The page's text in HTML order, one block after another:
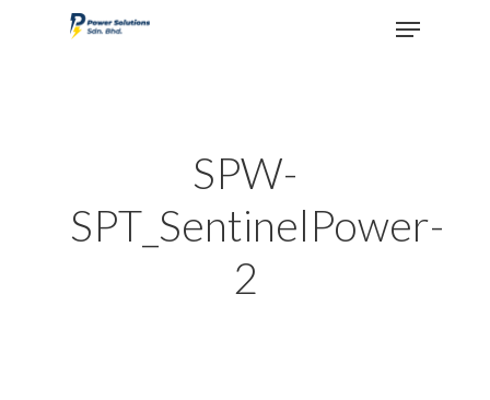
SPW-
SPT_SentinelPower-
2